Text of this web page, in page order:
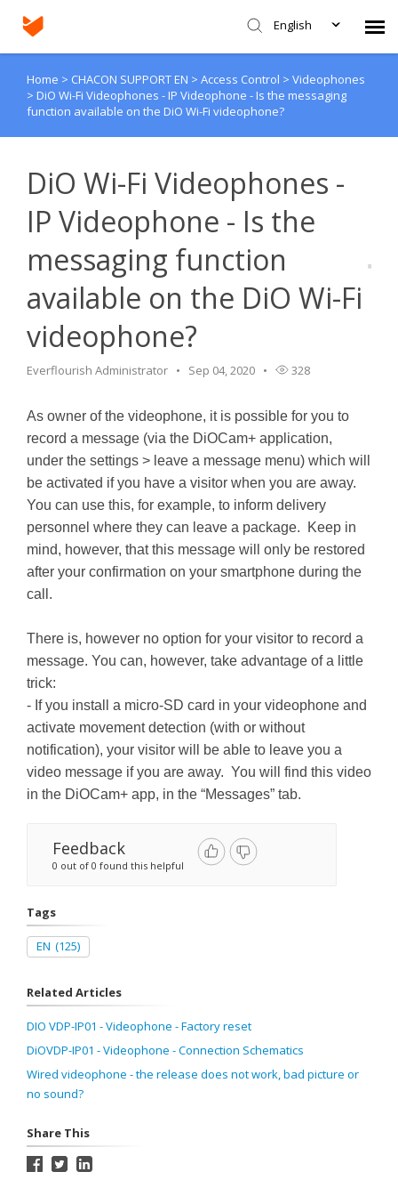
English
Agent Portal
Submit Ticket
Knowledge Base
Home > CHACON SUPPORT EN > Access Control > Videophones
> DiO Wi-Fi Videophones - IP Videophone - Is the messaging
function available on the DiO Wi-Fi videophone?
DiO Wi-Fi Videophones -
IP Videophone - Is the
messaging function
available on the DiO Wi-Fi
videophone?
Everflourish Administrator Sep 04, 2020 328
As owner of the videophone, it is possible for you to
record a message (via the DiOCam+ application,
under the settings > leave a message menu) which will
be activated if you have a visitor when you are away.
You can use this, for example, to inform delivery
personnel where they can leave a package. Keep in
mind, however, that this message will only be restored
after your confirmation on your smartphone during the
call.
There is, however no option for your visitor to record a
message. You can, however, take advantage of a little
trick:
- If you install a micro-SD card in your videophone and
activate movement detection (with or without
notification), your visitor will be able to leave you a
video message if you are away. You will find this video
in the DiOCam+ app, in the “Messages” tab.
Feedback
0 out of 0 found this helpful
Tags
EN (125)
Related Articles
DIO VDP-IP01 - Videophone - Factory reset
DiOVDP-IP01 - Videophone - Connection Schematics
Wired videophone - the release does not work, bad picture or
no sound?
Share This